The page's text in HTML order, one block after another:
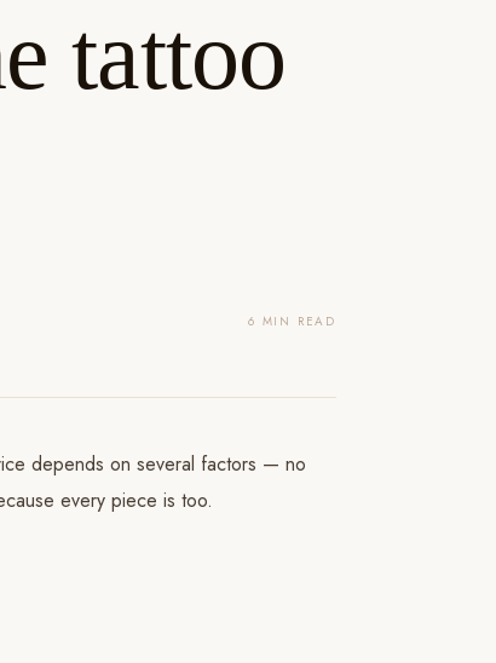
tattoo
6 MIN READ
depends on several factors — no
every piece is too.